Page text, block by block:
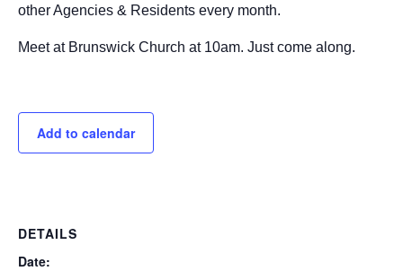
other Agencies & Residents every month.
Meet at Brunswick Church at 10am. Just come along.
Add to calendar
DETAILS
Date: